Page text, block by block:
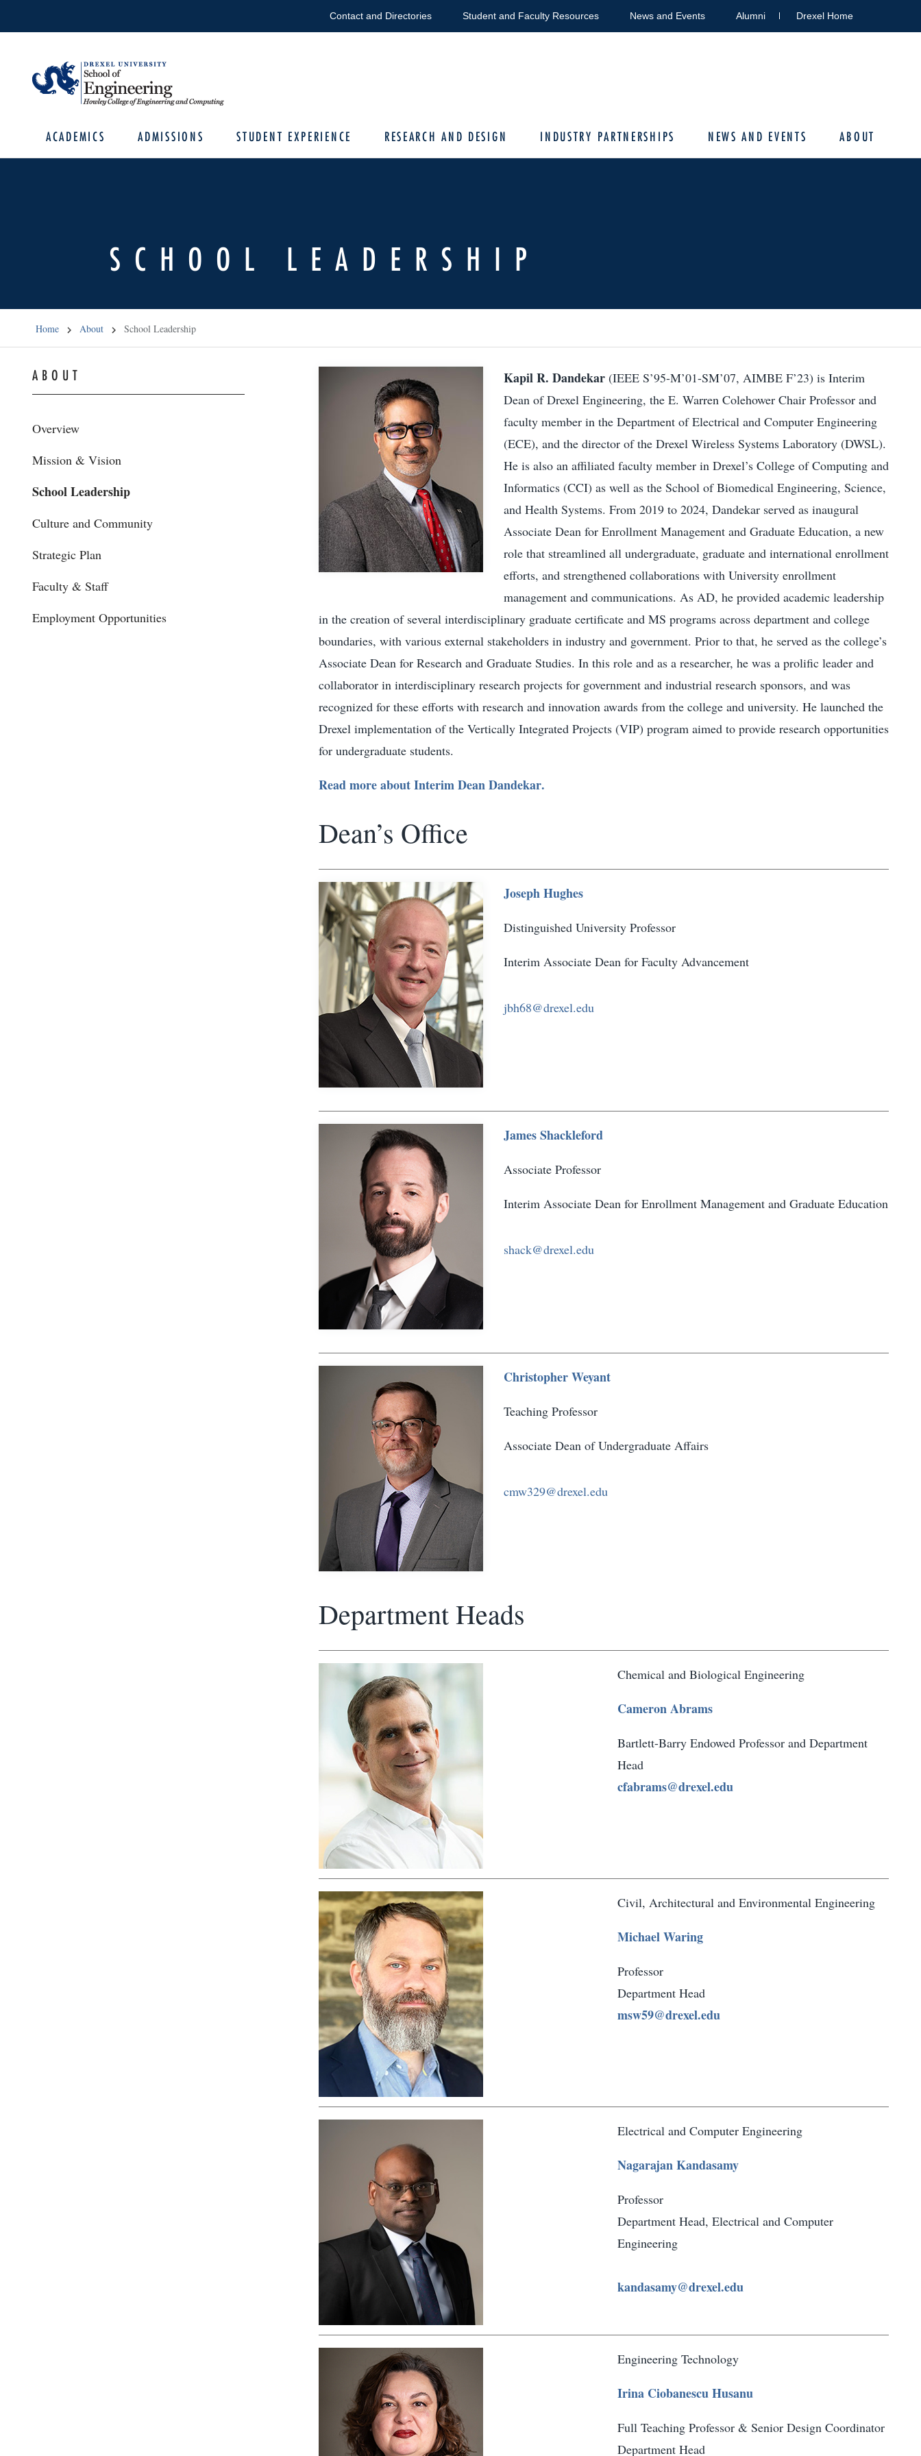
Contact and Directories Student and Faculty Resources News and Events Alumni Drexel Home
ACADEMICS ADMISSIONS STUDENT EXPERIENCE RESEARCH AND DESIGN INDUSTRY PARTNERSHIPS NEWS AND EVENTS ABOUT
SCHOOL LEADERSHIP
Home About School Leadership
ABOUT
Overview
Mission & Vision
School Leadership
Culture and Community
Strategic Plan
Faculty & Staff
Employment Opportunities
Kapil R. Dandekar(IEEE S’95-M’01-SM’07, AIMBE F’23) is Interim
Dean of Drexel Engineering, the E. Warren Colehower Chair Professor and
faculty member in the Department of Electrical and Computer Engineering
(ECE), and the director of the Drexel Wireless Systems Laboratory (DWSL).
He is also an affiliated faculty member in Drexel’s College of Computing and
Informatics (CCI) as well as the School of Biomedical Engineering, Science,
and Health Systems. From 2019 to 2024, Dandekar served as inaugural
Associate Dean for Enrollment Management and Graduate Education, a new
role that streamlined all undergraduate, graduate and international enrollment
efforts, and strengthened collaborations with University enrollment
management and communications. As AD, he provided academic leadership
in the creation of several interdisciplinary graduate certificate and MS programs across department and college
boundaries, with various external stakeholders in industry and government. Prior to that, he served as the college’s
Associate Dean for Research and Graduate Studies. In this role and as a researcher, he was a prolific leader and
collaborator in interdisciplinary research projects for government and industrial research sponsors, and was
recognized for these efforts with research and innovation awards from the college and university. He launched the
Drexel implementation of the Vertically Integrated Projects (VIP) program aimed to provide research opportunities
for undergraduate students.
Read more aboutInterim Dean Dandekar.
Dean’s Office
Joseph Hughes
Distinguished University Professor
Interim Associate Dean for Faculty Advancement
jbh68@drexel.edu
James Shackleford
Associate Professor
Interim Associate Dean for Enrollment Management and Graduate Education
shack@drexel.edu
Christopher Weyant
Teaching Professor
Associate Dean of Undergraduate Affairs
cmw329@drexel.edu
Department Heads
Chemical and Biological Engineering
Cameron Abrams
Bartlett-Barry Endowed Professor and Department
Head
cfabrams@drexel.edu
Civil, Architectural and Environmental Engineering
Michael Waring
Professor
Department Head
msw59@drexel.edu
Electrical and Computer Engineering
Nagarajan Kandasamy
Professor
Department Head, Electrical and Computer
Engineering
kandasamy@drexel.edu
Engineering Technology
Irina Ciobanescu Husanu
Full Teaching Professor & Senior Design Coordinator
Department Head